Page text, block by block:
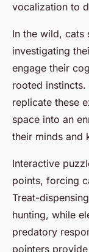
vocalization to
In the wild, cats
investigating
engage their
rooted
replicate these
space into an
their minds and
Interactive
points, forcing
Treat-
hunting, while
predatory
pointers